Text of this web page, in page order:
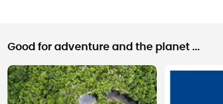
Good for adventure and the planet ...